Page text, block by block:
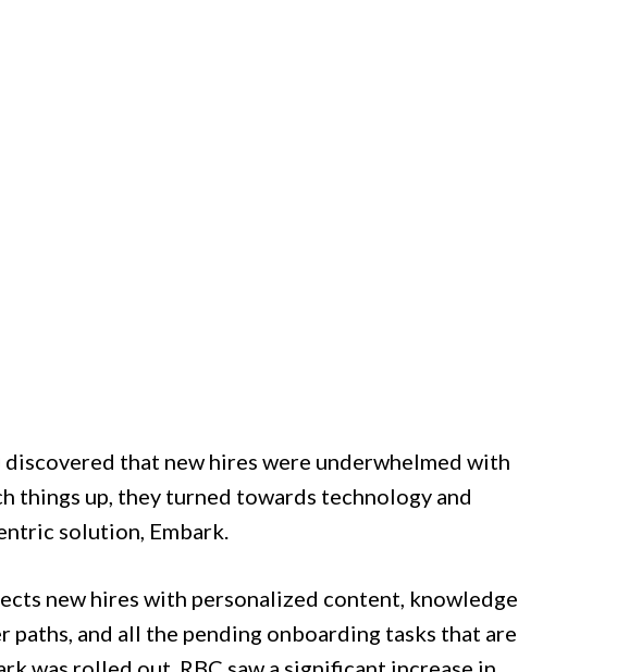
discovered that new hires were underwhelmed with
things up, they turned towards technology and
solution, Embark.
new hires with personalized content, knowledge
paths, and all the pending onboarding tasks that are